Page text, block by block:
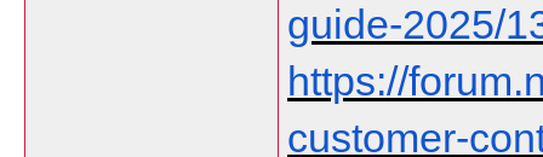
guide-2025/
https://
customer-